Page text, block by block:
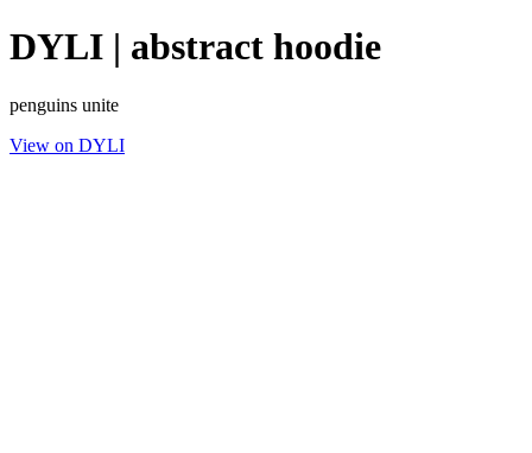
DYLI | abstract hoodie
penguins unite
View on DYLI